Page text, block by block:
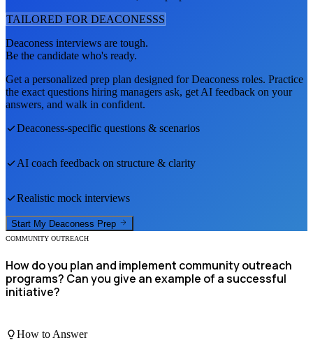
TAILORED FOR DEACONESSS
Deaconess interviews are tough.
Be the candidate who's ready.
Get a personalized prep plan designed forDeaconess roles. Practice
the exact questions hiring managers ask, get AI feedback on your
answers, and walk in confident.
Deaconess-specific questions & scenarios
AI coach feedback on structure & clarity
Realistic mock interviews
Start My Deaconess Prep
COMMUNITY OUTREACH
How do you plan and implement community outreach
programs? Can you give an example of a successful
initiative?
How to Answer